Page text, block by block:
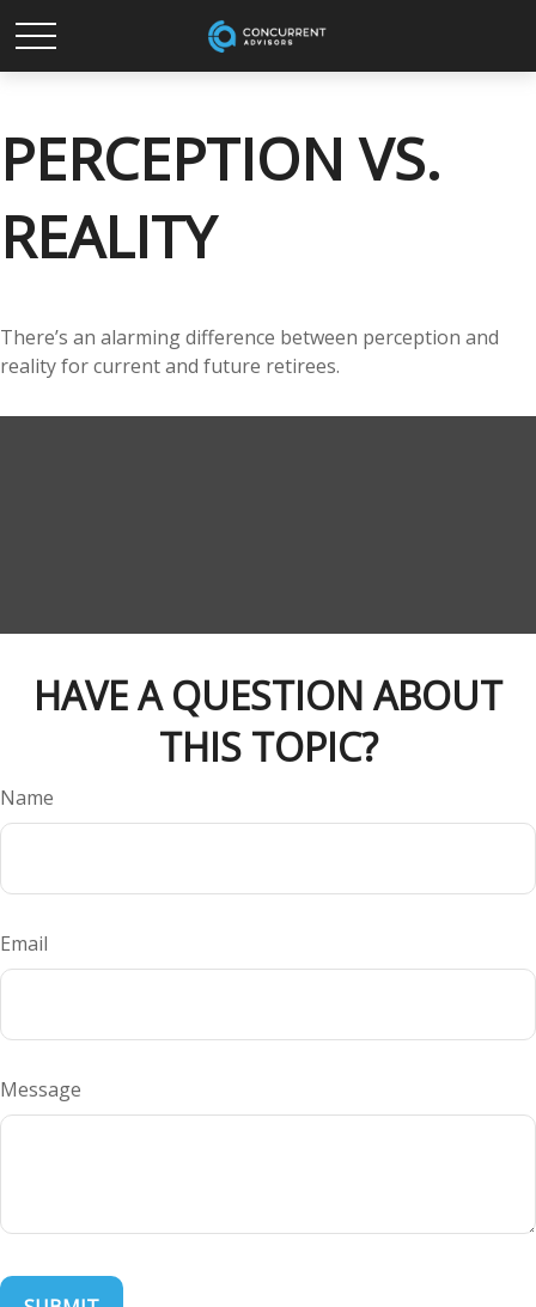
PERCEPTION VS.
REALITY
There’s an alarming difference between perception and
reality for current and future retirees.
HAVE A QUESTION ABOUT
THIS TOPIC?
Name
Email
Message